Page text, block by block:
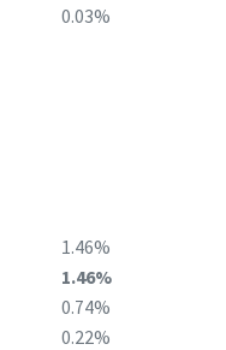
0.03%
1.46%
1.46%
0.74%
0.22%